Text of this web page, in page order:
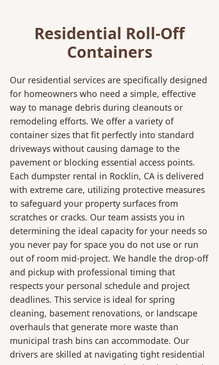
Residential Roll-Off
Containers
Our residential services are specifically designed
for homeowners who need a simple, effective
way to manage debris during cleanouts or
remodeling efforts. We offer a variety of
container sizes that fit perfectly into standard
driveways without causing damage to the
pavement or blocking essential access points.
Each dumpster rental in Rocklin, CA is delivered
with extreme care, utilizing protective measures
to safeguard your property surfaces from
scratches or cracks. Our team assists you in
determining the ideal capacity for your needs so
you never pay for space you do not use or run
out of room mid-project. We handle the drop-off
and pickup with professional timing that
respects your personal schedule and project
deadlines. This service is ideal for spring
cleaning, basement renovations, or landscape
overhauls that generate more waste than
municipal trash bins can accommodate. Our
drivers are skilled at navigating tight residential